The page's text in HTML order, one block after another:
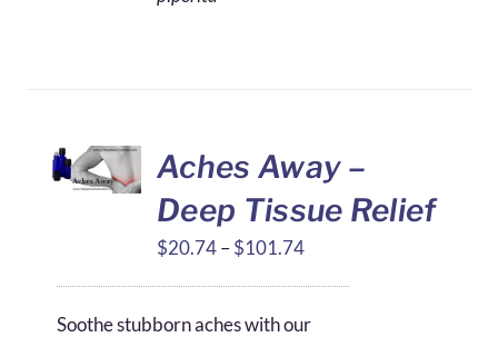
Aches Away –
Deep Tissue Relief
$20.74–$101.74Price
Soothe stubborn aches with our